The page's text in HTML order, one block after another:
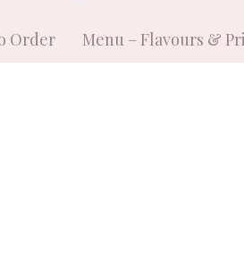
Order Menu – Flavours &